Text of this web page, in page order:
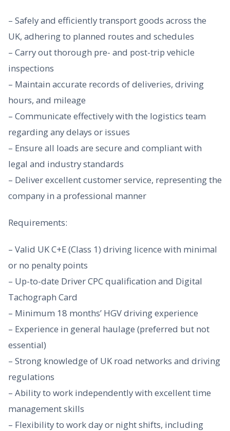
– Safely and efficiently transport goods across the
UK, adhering to planned routes and schedules
– Carry out thorough pre- and post-trip vehicle
inspections
– Maintain accurate records of deliveries, driving
hours, and mileage
– Communicate effectively with the logistics team
regarding any delays or issues
– Ensure all loads are secure and compliant with
legal and industry standards
– Deliver excellent customer service, representing the
company in a professional manner
Requirements:
– Valid UK C+E (Class 1) driving licence with minimal
or no penalty points
– Up-to-date Driver CPC qualification and Digital
Tachograph Card
– Minimum 18 months’ HGV driving experience
– Experience in general haulage (preferred but not
essential)
– Strong knowledge of UK road networks and driving
regulations
– Ability to work independently with excellent time
management skills
– Flexibility to work day or night shifts, including